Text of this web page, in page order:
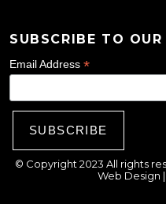
SUBSCRIBE TO
Email Address *
© Copyright 2023 All rights
Web Design |